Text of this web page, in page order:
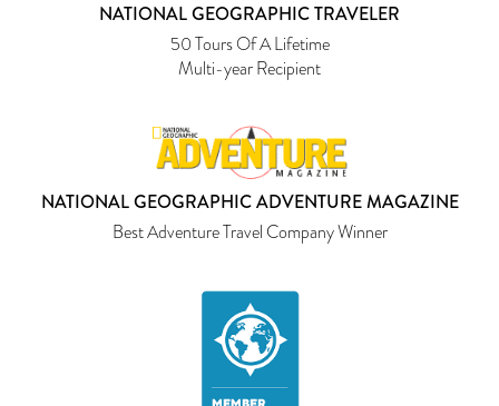
NATIONAL GEOGRAPHIC TRAVELER
50 Tours Of A Lifetime
Multi-year Recipient
NATIONAL GEOGRAPHIC ADVENTURE MAGAZINE
Best Adventure Travel Company Winner